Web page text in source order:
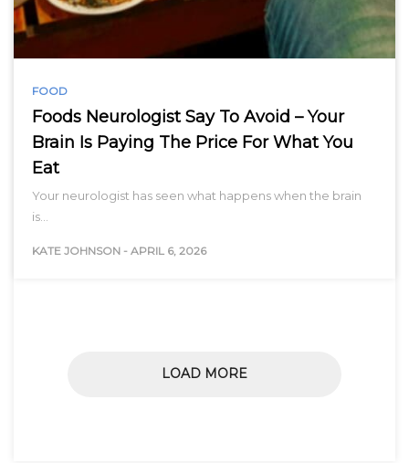
FOOD
Foods Neurologist Say To Avoid – Your
Brain Is Paying The Price For What You
Eat
Your neurologist has seen what happens when the brain
is…
KATE JOHNSON - APRIL 6, 2026
LOAD MORE